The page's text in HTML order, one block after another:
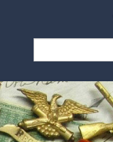
for: